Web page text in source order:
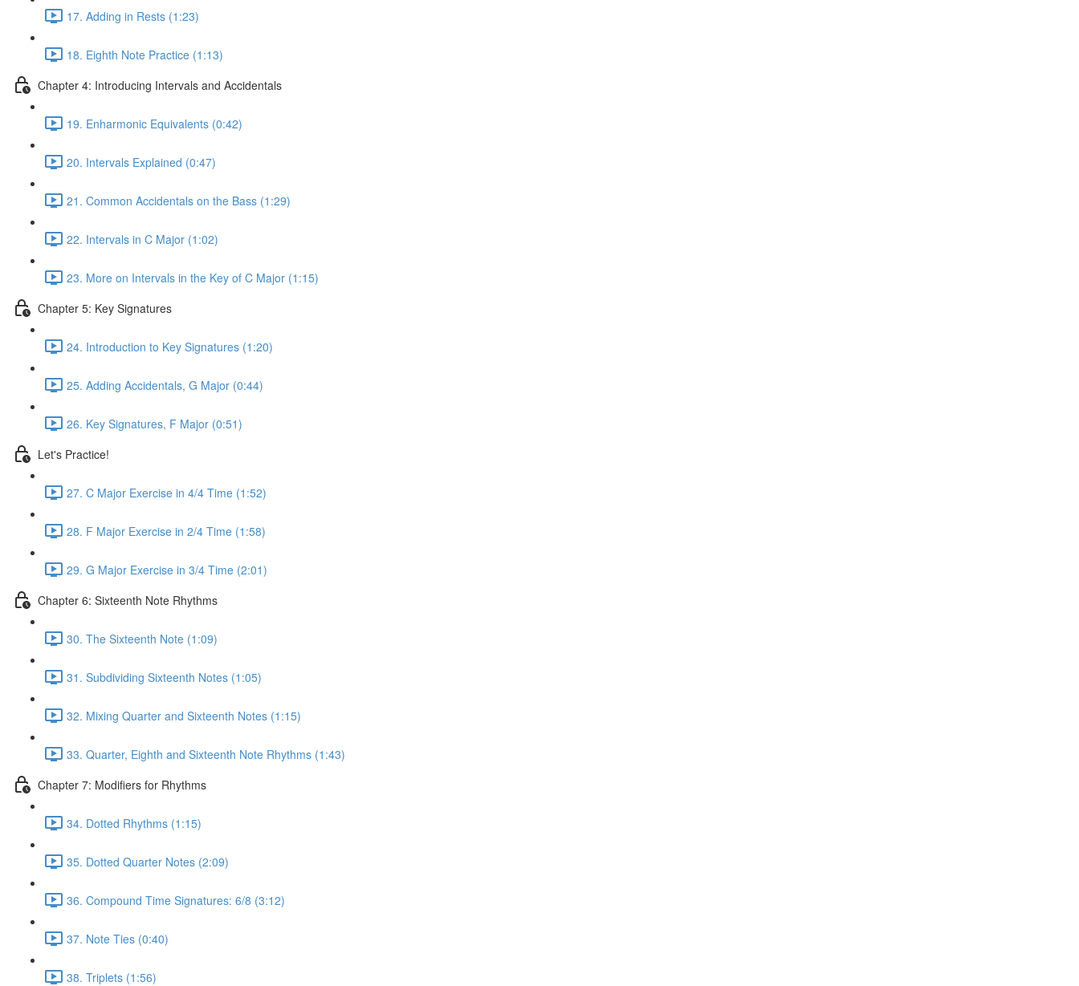
17. Adding in Rests (1:23)
18. Eighth Note Practice (1:13)
Chapter 4: Introducing Intervals and Accidentals
19. Enharmonic Equivalents (0:42)
20. Intervals Explained (0:47)
21. Common Accidentals on the Bass (1:29)
22. Intervals in C Major (1:02)
23. More on Intervals in the Key of C Major (1:15)
Chapter 5: Key Signatures
24. Introduction to Key Signatures (1:20)
25. Adding Accidentals, G Major (0:44)
26. Key Signatures, F Major (0:51)
Let's Practice!
27. C Major Exercise in 4/4 Time (1:52)
28. F Major Exercise in 2/4 Time (1:58)
29. G Major Exercise in 3/4 Time (2:01)
Chapter 6: Sixteenth Note Rhythms
30. The Sixteenth Note (1:09)
31. Subdividing Sixteenth Notes (1:05)
32. Mixing Quarter and Sixteenth Notes (1:15)
33. Quarter, Eighth and Sixteenth Note Rhythms (1:43)
Chapter 7: Modifiers for Rhythms
34. Dotted Rhythms (1:15)
35. Dotted Quarter Notes (2:09)
36. Compound Time Signatures: 6/8 (3:12)
37. Note Ties (0:40)
38. Triplets (1:56)